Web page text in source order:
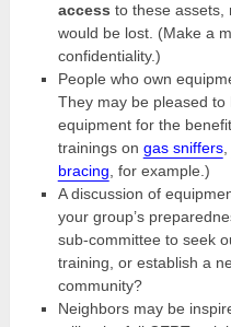
access to these assets,
would be lost. (Make a
confidentiality.)
People who own
They may be pleased to
equipment for the
trainings on gas sniffers,
bracing , for example.)
A discussion of
your group’s
sub-committee to seek
training, or establish a
community?
Neighbors may be